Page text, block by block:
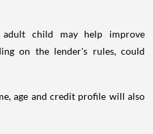
child may help improve
on the lender's rules, could
age and credit profile will also